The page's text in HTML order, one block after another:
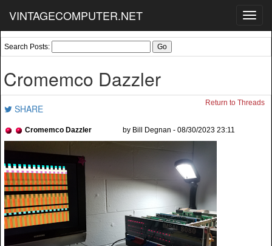
VINTAGECOMPUTER.NET
Search Posts:
Cromemco Dazzler
SHARE Return to Threads
Cromemco Dazzler by Bill Degnan - 08/30/2023 23:11